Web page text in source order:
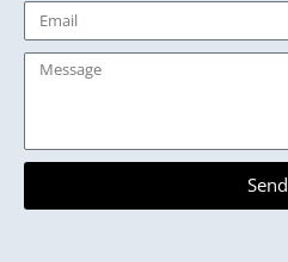
Email
Message
Send